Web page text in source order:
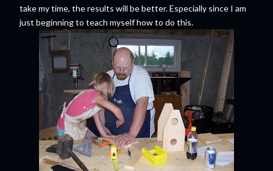
take my time, the results will be better. Especially since I am
just beginning to teach myself how to do this.